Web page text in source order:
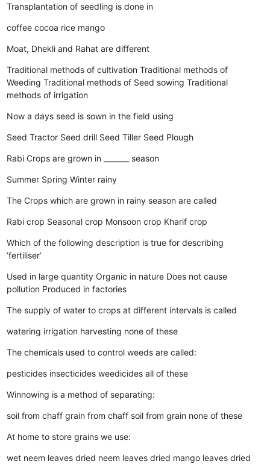
Transplantation of seedling is done in
coffee cocoa rice mango
Moat, Dhekli and Rahat are different
Traditional methods of cultivation Traditional methods of
Weeding Traditional methods of Seed sowing Traditional
methods of irrigation
Now a days seed is sown in the field using
Seed Tractor Seed drill Seed Tiller Seed Plough
Rabi Crops are grown in _______ season
Summer Spring Winter rainy
The Crops which are grown in rainy season are called
Rabi crop Seasonal crop Monsoon crop Kharif crop
Which of the following description is true for describing
‘fertiliser’
Used in large quantity Organic in nature Does not cause
pollution Produced in factories
The supply of water to crops at different intervals is called
watering irrigation harvesting none of these
The chemicals used to control weeds are called:
pesticides insecticides weedicides all of these
Winnowing is a method of separating:
soil from chaff grain from chaff soil from grain none of these
At home to store grains we use:
wet neem leaves dried neem leaves dried mango leaves dried